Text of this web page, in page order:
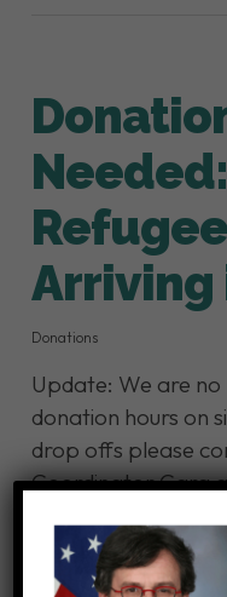
Arriving
Donations
Update: We are
donation hours on
drop offs please
Coordinator Cara
call (716)883-1900
last several
resettlement has